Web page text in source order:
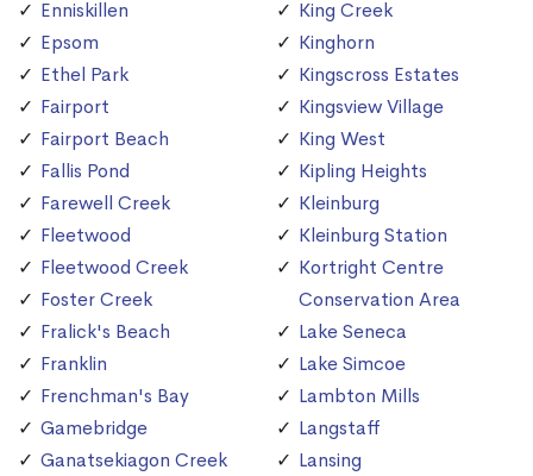
Enniskillen
Epsom
Ethel Park
Fairport
Fairport Beach
Fallis Pond
Farewell Creek
Fleetwood
Fleetwood Creek
Foster Creek
Fralick's Beach
Franklin
Frenchman's Bay
Gamebridge
Ganatsekiagon Creek
King Creek
Kinghorn
Kingscross Estates
Kingsview Village
King West
Kipling Heights
Kleinburg
Kleinburg Station
Kortright Centre
Conservation Area
Lake Seneca
Lake Simcoe
Lambton Mills
Langstaff
Lansing